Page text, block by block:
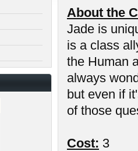
About the
Jade is
is a class
the Human
always
but even if
of those
Cost: 3